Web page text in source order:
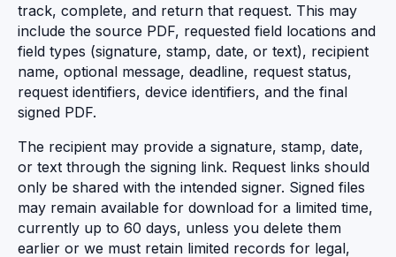
track, complete, and return that request. This may
include the source PDF, requested field locations and
field types (signature, stamp, date, or text), recipient
name, optional message, deadline, request status,
request identifiers, device identifiers, and the final
signed PDF.
The recipient may provide a signature, stamp, date,
or text through the signing link. Request links should
only be shared with the intended signer. Signed files
may remain available for download for a limited time,
currently up to 60 days, unless you delete them
earlier or we must retain limited records for legal,